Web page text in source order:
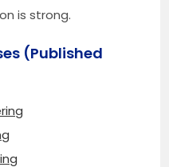
is strong.
(Published